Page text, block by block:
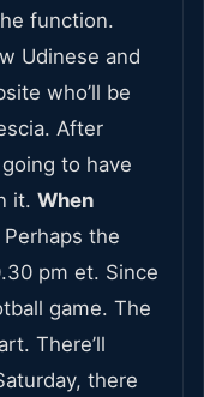
function.
Udinese and
who’ll be
After
to have
it. When
Perhaps the
pm et. Since
game. The
There’ll
there